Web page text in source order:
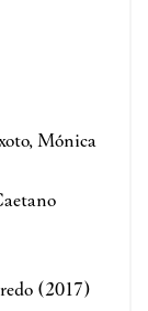
Mónica
(2017)